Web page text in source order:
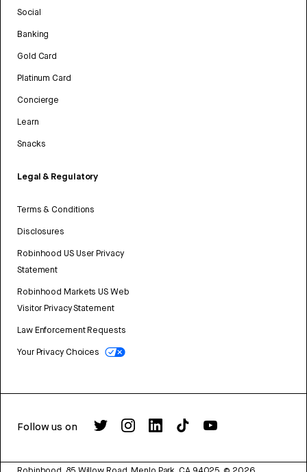
Social
Banking
Gold Card
Platinum Card
Concierge
Learn
Snacks
Legal & Regulatory
Terms & Conditions
Disclosures
Robinhood US User Privacy
Statement
Robinhood Markets US Web
Visitor Privacy Statement
Law Enforcement Requests
Your Privacy Choices
Follow us on